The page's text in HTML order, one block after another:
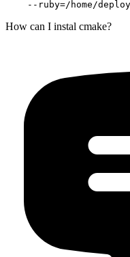
How can I instal cmake?